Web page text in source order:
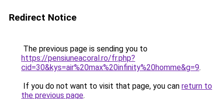
Redirect Notice
The previous page is sending you to
https://pensiuneacoral.ro/fr.php?
cid=30&kys=air%20max%20infinity%20homme&g=9.
If you do not want to visit that page, you can return to
the previous page.